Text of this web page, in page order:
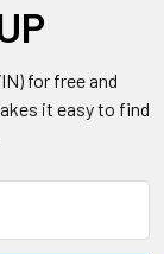
for free and
it easy to find